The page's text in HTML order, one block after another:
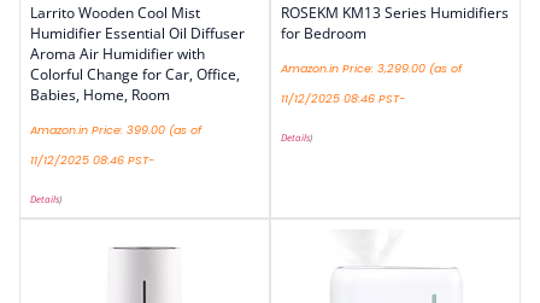
Larrito Wooden Cool Mist
Humidifier Essential Oil Diffuser
Aroma Air Humidifier with
Colorful Change for Car, Office,
Babies, Home, Room
Amazon.in Price: 399.00 (as of
11/12/2025 08:46 PST-
Details)
ROSEKM KM13 Series Humidifiers
for Bedroom
Amazon.in Price: 3,299.00 (as of
11/12/2025 08:46 PST-
Details)